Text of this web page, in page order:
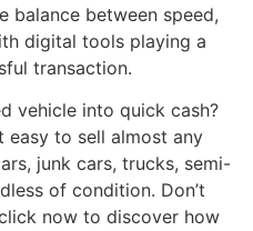
balance between speed,
digital tools playing a
transaction.
vehicle into quick cash?
easy to sell almost any
junk cars, trucks, semi-
of condition. Don’t
now to discover how